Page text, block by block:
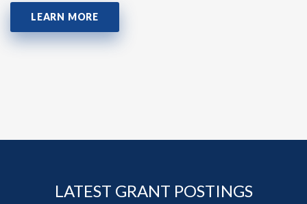
LEARN MORE
LATEST GRANT POSTINGS